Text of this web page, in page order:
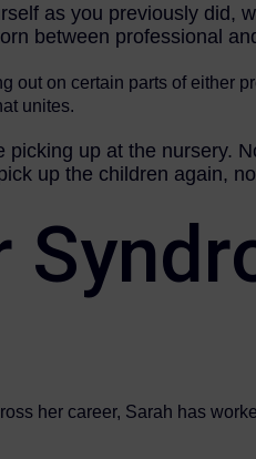
as you previously did,
between professional
out on certain parts of either
unites.
picking up at the nursery.
up the children again,
her career, Sarah has